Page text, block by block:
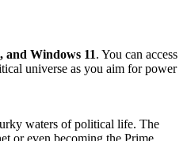
and Windows 11. You can access
universe as you aim for power
waters of political life. The